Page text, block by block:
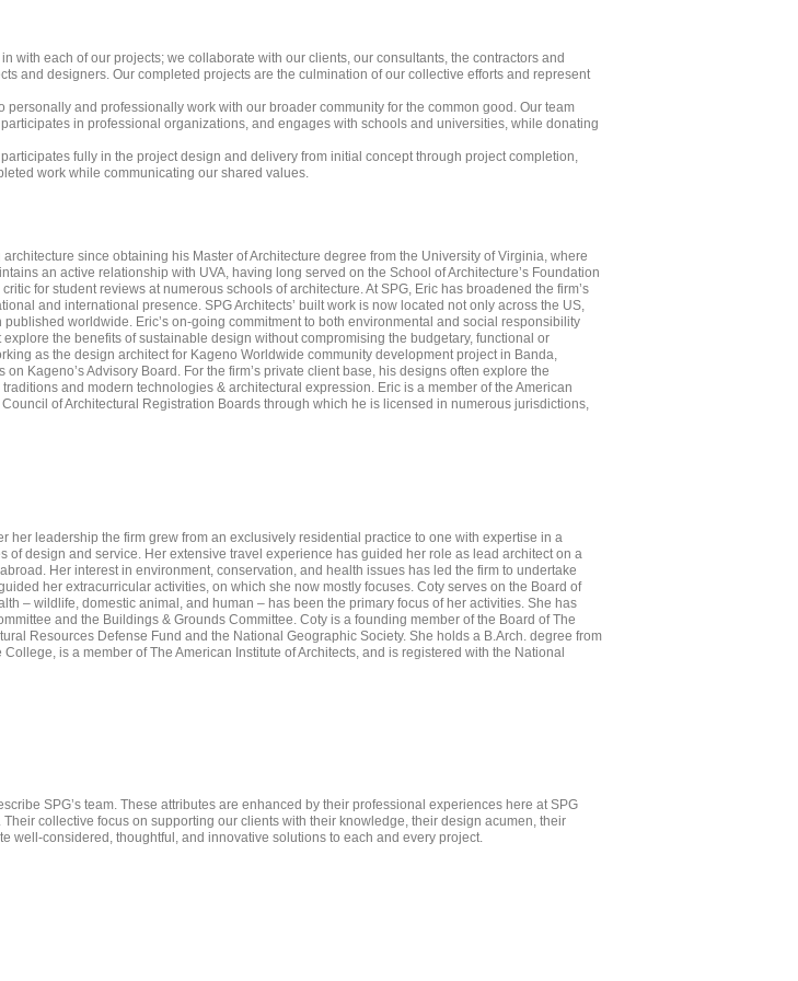
with each of our projects; we collaborate with our clients, our consultants, the contractors and
and designers. Our completed projects are the culmination of our collective efforts and represent
and professionally work with our broader community for the common good. Our team
in professional organizations, and engages with schools and universities, while donating
fully in the project design and delivery from initial concept through project completion,
work while communicating our shared values.
since obtaining his Master of Architecture degree from the University of Virginia, where
an active relationship with UVA, having long served on the School of Architecture’s Foundation
for student reviews at numerous schools of architecture. At SPG, Eric has broadened the firm’s
and international presence. SPG Architects’ built work is now located not only across the US,
worldwide. Eric’s on-going commitment to both environmental and social responsibility
the benefits of sustainable design without compromising the budgetary, functional or
as the design architect for Kageno Worldwide community development project in Banda,
Kageno’s Advisory Board. For the firm’s private client base, his designs often explore the
and modern technologies & architectural expression. Eric is a member of the American
of Architectural Registration Boards through which he is licensed in numerous jurisdictions,
her leadership the firm grew from an exclusively residential practice to one with expertise in a
of design and service. Her extensive travel experience has guided her role as lead architect on a
Her interest in environment, conservation, and health issues has led the firm to undertake
her extracurricular activities, on which she now mostly focuses. Coty serves on the Board of
– wildlife, domestic animal, and human – has been the primary focus of her activities. She has
and the Buildings & Grounds Committee. Coty is a founding member of the Board of The
Resources Defense Fund and the National Geographic Society. She holds a B.Arch. degree from
is a member of The American Institute of Architects, and is registered with the National
SPG’s team. These attributes are enhanced by their professional experiences here at SPG
collective focus on supporting our clients with their knowledge, their design acumen, their
well-considered, thoughtful, and innovative solutions to each and every project.